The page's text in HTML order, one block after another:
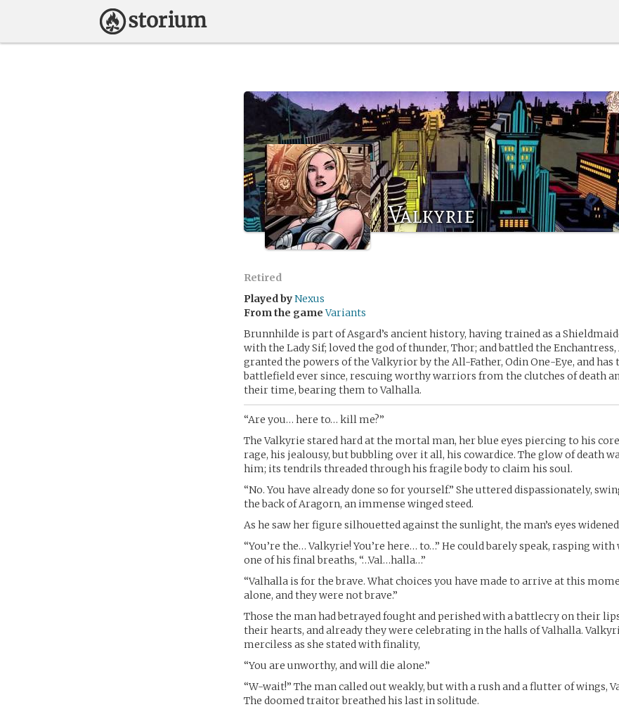
Valkyrie
Retired
Played byNexus
From the game Variants
Brunnhilde is part of Asgard’s ancient history, having trained as a
with the Lady Sif; loved the god of thunder, Thor; and battled the Enchantress,
granted the powers of the Valkyrior by the All-Father, Odin One-Eye, and has
battlefield ever since, rescuing worthy warriors from the clutches of death
their time, bearing them to Valhalla.
“Are you… here to… kill me?”
The Valkyrie stared hard at the mortal man, her blue eyes piercing to his
rage, his jealousy, but bubbling over it all, his cowardice. The glow of death
him; its tendrils threaded through his fragile body to claim his soul.
“No. You have already done so for yourself.” She uttered dispassionately,
the back of Aragorn, an immense winged steed.
As he saw her figure silhouetted against the sunlight, the man’s eyes
“You’re the… Valkyrie! You’re here… to…” He could barely speak, rasping with
one of his final breaths, “…Val…halla…”
“Valhalla is for the brave. What choices you have made to arrive at this
alone, and they were not brave.”
Those the man had betrayed fought and perished with a battlecry on their
their hearts, and already they were celebrating in the halls of Valhalla.
merciless as she stated with finality,
“You are unworthy, and will die alone.”
“W-wait!” The man called out weakly, but with a rush and a flutter of wings,
The doomed traitor breathed his last in solitude.